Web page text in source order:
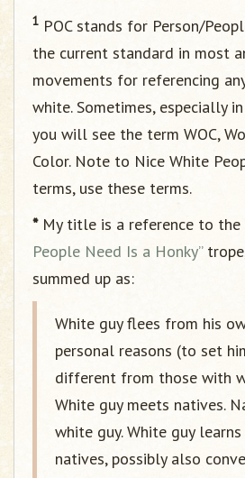
1 POC stands for Person/
the current standard in most
movements for referencing
white. Sometimes, especially
you will see the term WOC,
Color. Note to Nice White
terms, use these terms.
*My title is a reference to the
People Need Is a Honky”
summed up as:
White guy flees from his
personal reasons (to set
different from those with
White guy meets natives.
white guy. White guy
natives, possibly also